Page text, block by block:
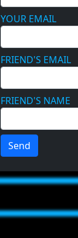
YOUR EMAIL
FRIEND'S EMAIL
FRIEND'S NAME
Send